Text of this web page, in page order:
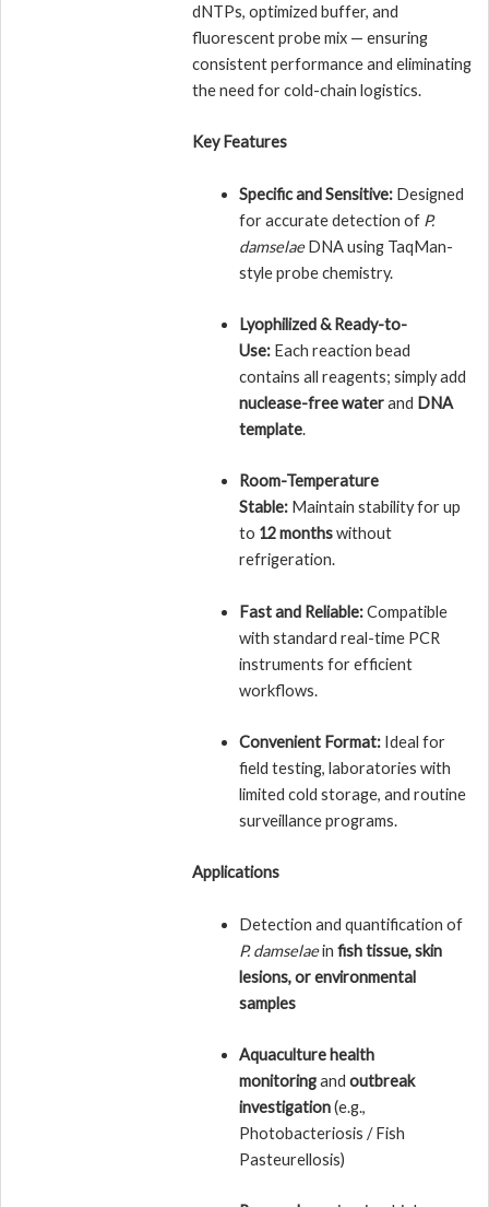
dNTPs, optimized buffer, and
fluorescent probe mix — ensuring
consistent performance and eliminating
the need for cold-chain logistics.
Key Features
Specific and Sensitive: Designed
for accurate detection of P.
damselaeDNA using TaqMan-
style probe chemistry.
Lyophilized & Ready-to-
Use: Each reaction bead
contains all reagents; simply add
nuclease-free waterand DNA
template.
Room-Temperature
Stable: Maintain stability for up
to 12 monthswithout
refrigeration.
Fast and Reliable:Compatible
with standard real-time PCR
instruments for efficient
workflows.
Convenient Format: Ideal for
field testing, laboratories with
limited cold storage, and routine
surveillance programs.
Applications
Detection and quantification of
P. damselaeinfish tissue, skin
lesions, or environmental
samples
Aquaculture health
monitoringandoutbreak
investigation(e.g.,
Photobacteriosis / Fish
Pasteurellosis)